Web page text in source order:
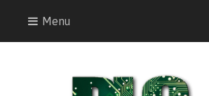
Menu